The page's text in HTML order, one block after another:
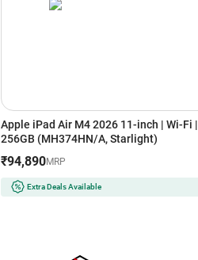
Apple iPad Air M4 2026 11-inch | Wi-Fi |
256GB (MH374HN/A, Starlight)
₹94,890MRP
Extra Deals Available